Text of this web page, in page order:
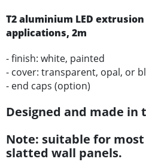
T2aluminium LED
applications, 2m
- finish: white, painted
- cover: transparent, opal, or
- end caps (option)
Designed and made in
Note: suitable for
slatted wall panels.